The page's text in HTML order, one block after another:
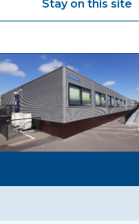
Stay on this site